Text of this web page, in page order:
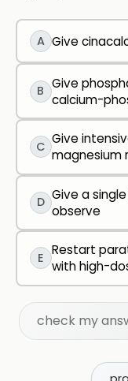
A Give
B Give
calcium-
C Give
magnesium
D Give a
observe
E Restart
with high-
check my